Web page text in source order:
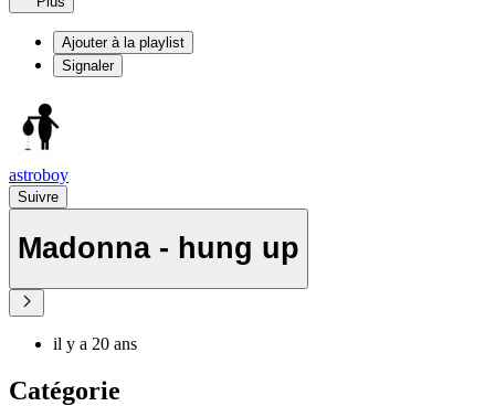
Ajouter à la playlist
Signaler
astroboy
Suivre
Madonna - hung up
il y a 20 ans
Catégorie